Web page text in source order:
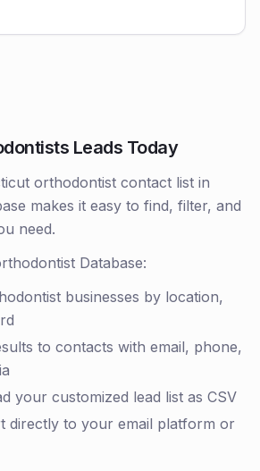
Leads Today
orthodontist contact list in
makes it easy to find, filter, and
need.
Database:
businesses by location,
to contacts with email, phone,
your customized lead list as CSV
directly to your email platform or